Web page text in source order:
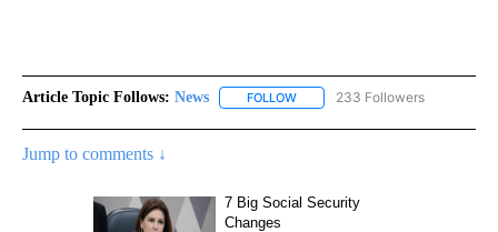
Article Topic Follows: News FOLLOW FOLLOW "NEWS" TO RECEIVE
233 Followers
Jump to comments ↓